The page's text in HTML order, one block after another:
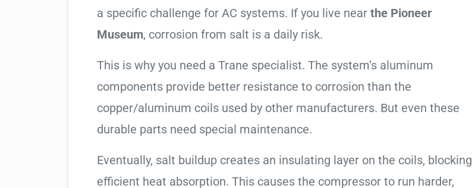
a specific challenge for AC systems. If you live near the Pioneer
Museum, corrosion from salt is a daily risk.
This is why you need a Trane specialist. The system’s aluminum
components provide better resistance to corrosion than the
copper/aluminum coils used by other manufacturers. But even these
durable parts need special maintenance.
Eventually, salt buildup creates an insulating layer on the coils, blocking
efficient heat absorption. This causes the compressor to run harder,